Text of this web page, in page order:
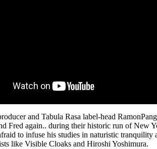
and Tabula Rasa label-head
Fred again.. during their historic run of New
to infuse his studies in naturistic
like Visible Cloaks and Hiroshi Yoshimura.